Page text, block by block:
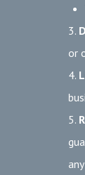
3.
or
4.
5.